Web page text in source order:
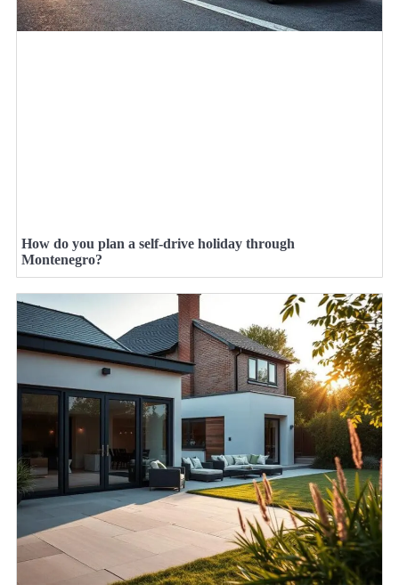
How do you plan a self-drive holiday through
Montenegro?